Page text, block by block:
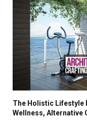
The Holistic Lifestyle
Wellness, Alternative